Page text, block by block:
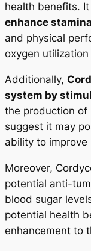
health benefits.
enhance
and physical
oxygen
Additionally,
system by
the production of
suggest it may
ability to improve
Moreover,
potential anti-
blood sugar
potential health
enhancement to